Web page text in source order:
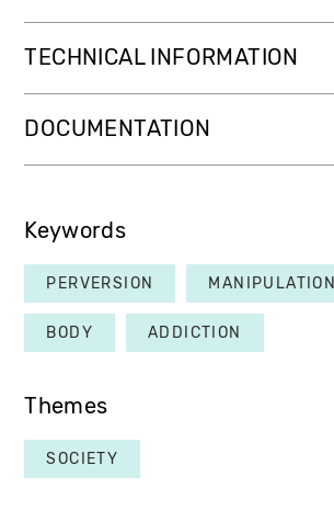
TECHNICAL INFORMATION
DOCUMENTATION
Keywords
PERVERSION MANIPULATION
BODY ADDICTION
Themes
SOCIETY